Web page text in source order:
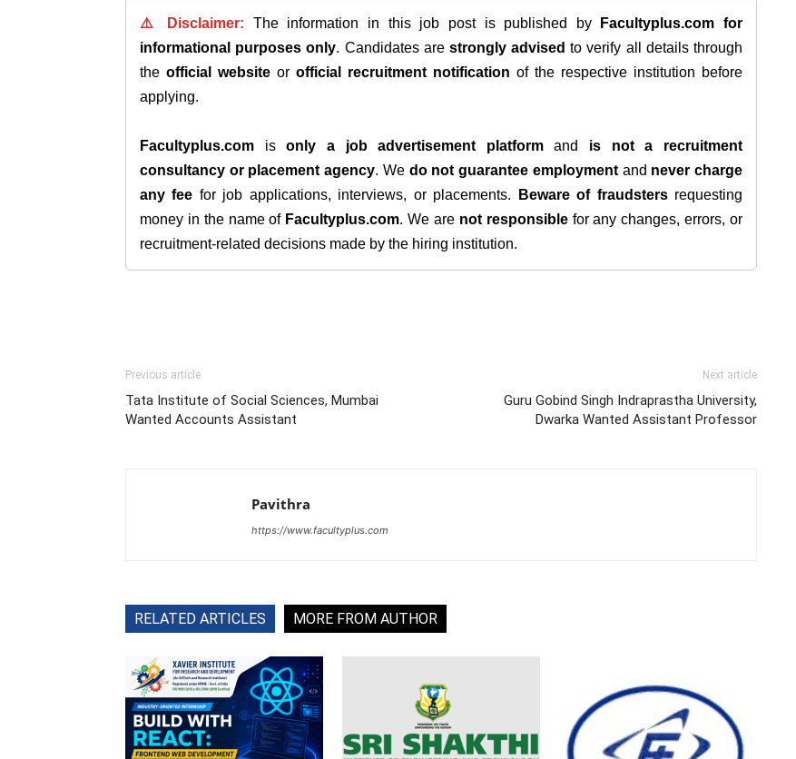
⚠️ Disclaimer: The information in this job post is published by Facultyplus.com for
informational purposes only. Candidates are strongly advised to verify all details through
the official website or official recruitment notification of the respective institution before
applying.
Facultyplus.com isonly a job advertisement platformand is not a recruitment
consultancy or placement agency. We do not guarantee employmentand never charge
any fee for job applications, interviews, or placements. Beware of fraudstersrequesting
money in the name of Facultyplus.com. We are not responsiblefor any changes, errors, or
recruitment-related decisions made by the hiring institution.
Previous article
Tata Institute of Social Sciences, Mumbai
Wanted Accounts Assistant
Next article
Guru Gobind Singh Indraprastha University,
Dwarka Wanted Assistant Professor
Pavithra
https://www.facultyplus.com
RELATED ARTICLES MORE FROM AUTHOR